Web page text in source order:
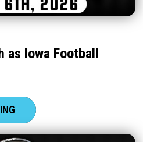
Iowa Football